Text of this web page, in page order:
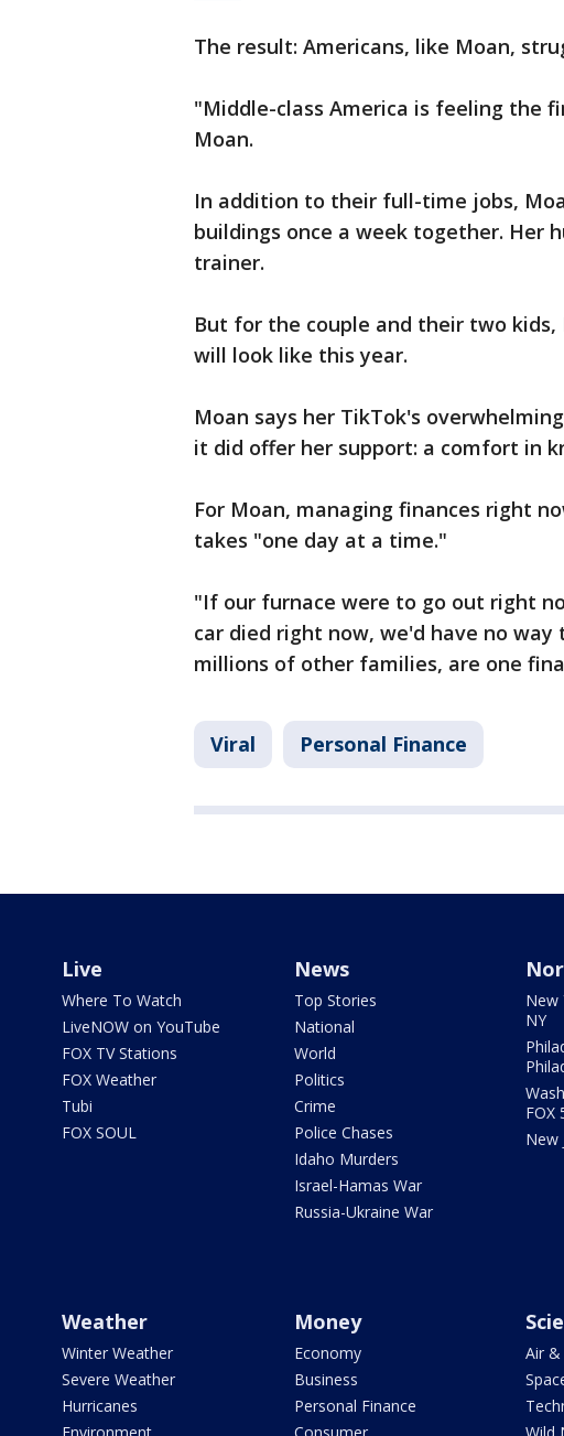
The result: Americans, like Moan,
"Middle-class America is feeling the
Moan.
In addition to their full-time jobs,
buildings once a week together. Her
trainer.
But for the couple and their two
will look like this year.
Moan says her TikTok's
it did offer her support: a comfort in
For Moan, managing finances right
takes "one day at a time."
"If our furnace were to go out right
car died right now, we'd have no
millions of other families, are one
Viral Personal Finance
Live
Where To Watch
LiveNOW on YouTube
FOX TV Stations
FOX Weather
Tubi
FOX SOUL
News
Top Stories
National
World
Politics
Crime
Police Chases
Idaho Murders
Israel-Hamas War
Russia-Ukraine War
New
NY
FOX
New
Weather
Winter Weather
Severe Weather
Hurricanes
Money
Economy
Business
Personal Finance
Air &